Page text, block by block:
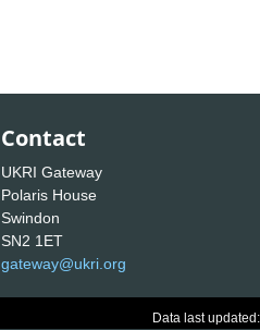
Contact
UKRI Gateway
Polaris House
Swindon
SN2 1ET
gateway@ukri.org
Data last